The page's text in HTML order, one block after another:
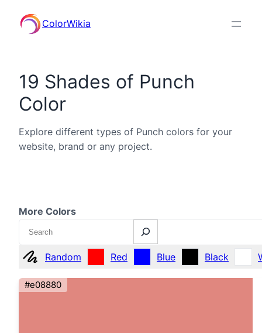
ColorWikia
19 Shades of Punch
Color
Explore different types of Punch colors for your
website, brand or any project.
More Colors
Search
Random Red Blue Black
#e08880